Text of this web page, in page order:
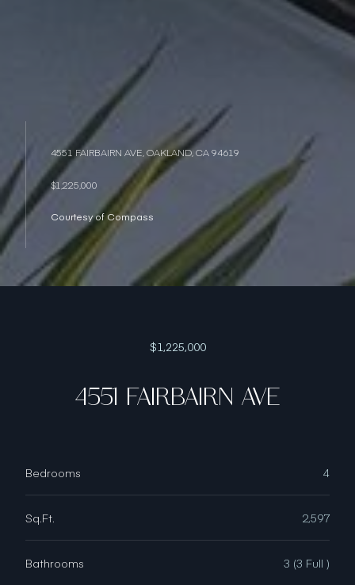
4551 FAIRBAIRN AVE, OAKLAND, CA 94619
$1,225,000
Courtesy of Compass
$1,225,000
4551 FAIRBAIRN AVE
Bedrooms 4
Sq.Ft. 2,597
Bathrooms 3 (3 Full )